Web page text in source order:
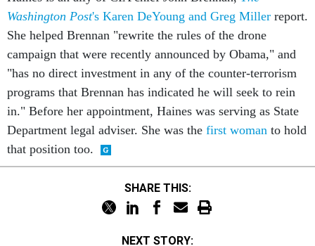
Washington Post's Karen DeYoung and Greg Miller report.
She helped Brennan "rewrite the rules of the drone
campaign that were recently announced by Obama," and
"has no direct investment in any of the counter-terrorism
programs that Brennan has indicated he will seek to rein
in." Before her appointment, Haines was serving as State
Department legal adviser. She was the first woman to hold
that position too.
SHARE THIS:
NEXT STORY: